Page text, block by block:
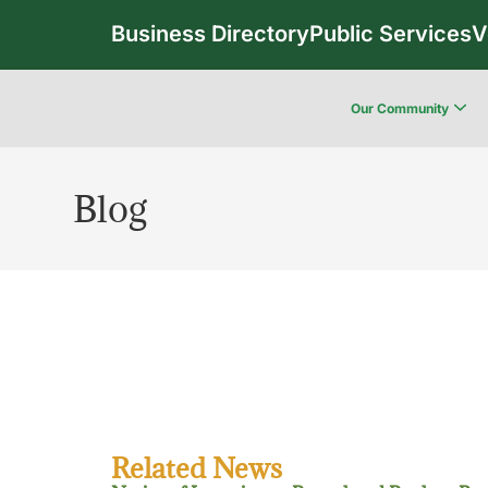
Business DirectoryPublic Services
Our Community
Blog
Related News